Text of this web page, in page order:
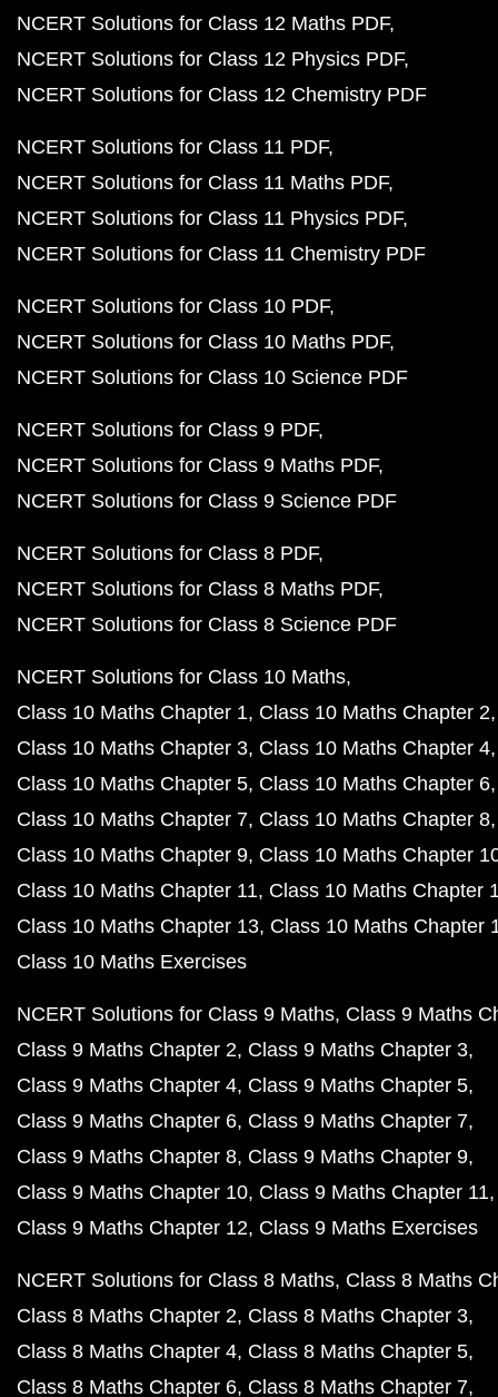
NCERT Solutions for Class 12 Maths PDF
NCERT Solutions for Class 12 Physics PDF
NCERT Solutions for Class 12 Chemistry PDF
NCERT Solutions for Class 11 PDF
NCERT Solutions for Class 11 Maths PDF
NCERT Solutions for Class 11 Physics PDF
NCERT Solutions for Class 11 Chemistry PDF
NCERT Solutions for Class 10 PDF
NCERT Solutions for Class 10 Maths PDF
NCERT Solutions for Class 10 Science PDF
NCERT Solutions for Class 9 PDF
NCERT Solutions for Class 9 Maths PDF
NCERT Solutions for Class 9 Science PDF
NCERT Solutions for Class 8 PDF
NCERT Solutions for Class 8 Maths PDF
NCERT Solutions for Class 8 Science PDF
NCERT Solutions for Class 10 Maths
Class 10 Maths Chapter 1 Class 10 Maths Chapter 2
Class 10 Maths Chapter 3 Class 10 Maths Chapter 4
Class 10 Maths Chapter 5 Class 10 Maths Chapter 6
Class 10 Maths Chapter 7 Class 10 Maths Chapter 8
Class 10 Maths Chapter 9 Class 10 Maths Chapter
Class 10 Maths Chapter 11 Class 10 Maths Chapter
Class 10 Maths Chapter 13 Class 10 Maths Chapter
Class 10 Maths Exercises
NCERT Solutions for Class 9 Maths Class 9 Maths
Class 9 Maths Chapter 2 Class 9 Maths Chapter 3
Class 9 Maths Chapter 4 Class 9 Maths Chapter 5
Class 9 Maths Chapter 6 Class 9 Maths Chapter 7
Class 9 Maths Chapter 8 Class 9 Maths Chapter 9
Class 9 Maths Chapter 10 Class 9 Maths Chapter 11
Class 9 Maths Chapter 12 Class 9 Maths Exercises
NCERT Solutions for Class 8 Maths Class 8 Maths
Class 8 Maths Chapter 2 Class 8 Maths Chapter 3
Class 8 Maths Chapter 4 Class 8 Maths Chapter 5
Class 8 Maths Chapter 6 Class 8 Maths Chapter 7